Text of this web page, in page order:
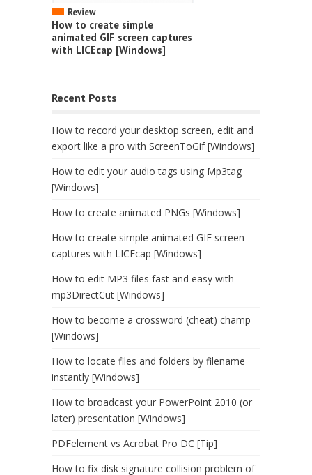
Review
How to create simple
animated GIF screen captures
with LICEcap [Windows]
Recent Posts
How to record your desktop screen, edit and
export like a pro with ScreenToGif [Windows]
How to edit your audio tags using Mp3tag
[Windows]
How to create animated PNGs [Windows]
How to create simple animated GIF screen
captures with LICEcap [Windows]
How to edit MP3 files fast and easy with
mp3DirectCut [Windows]
How to become a crossword (cheat) champ
[Windows]
How to locate files and folders by filename
instantly [Windows]
How to broadcast your PowerPoint 2010 (or
later) presentation [Windows]
PDFelement vs Acrobat Pro DC [Tip]
How to fix disk signature collision problem of